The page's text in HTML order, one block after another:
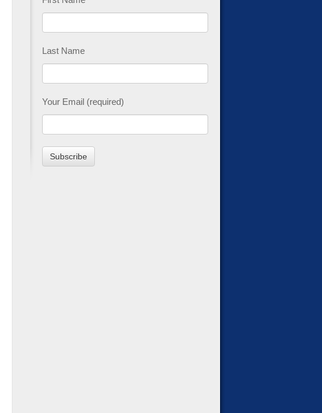
Last Name
Your Email (required)